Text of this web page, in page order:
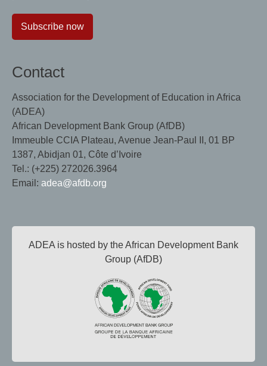
Subscribe now
Contact
Association for the Development of Education in Africa
(ADEA)
African Development Bank Group (AfDB)
Immeuble CCIA Plateau, Avenue Jean-Paul II, 01 BP
1387, Abidjan 01, Côte d’Ivoire
Tel.: (+225) 272026.3964
Email: adea@afdb.org
ADEA is hosted by the African Development Bank
Group (AfDB)